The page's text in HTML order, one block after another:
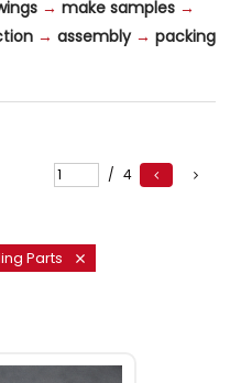
→ make samples →
→ assembly → packing
/ 4
Parts